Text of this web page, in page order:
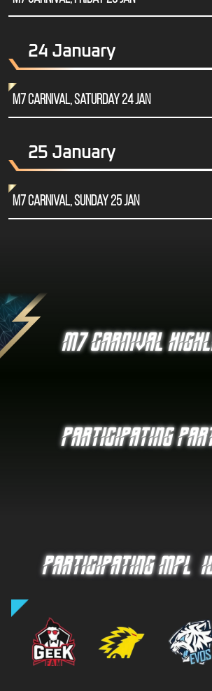
24 January
M7 Carnival, Saturday 24 Jan
25 January
M7 Carnival, Sunday 25 Jan
M7 CARNIVAL
PARTICIPATING
PARTICIPATING MPL-